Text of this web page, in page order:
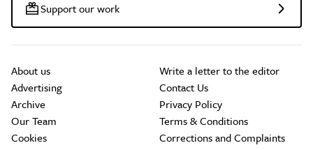
Support our work
About us
Advertising
Archive
Our Team
Cookies
Write a letter to the editor
Contact Us
Privacy Policy
Terms & Conditions
Corrections and Complaints